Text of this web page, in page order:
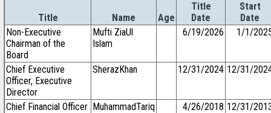
Title Name Age
Title
Date
Start
Date
Non-Executive
Chairman of the
Board
Mufti ZiaUl
Islam
6/19/2026 1/1/
Chief Executive
Officer, Executive
Director
SherazKhan 12/31/2024 12/31/
Chief Financial Officer MuhammadTariq 4/26/2018 12/31/